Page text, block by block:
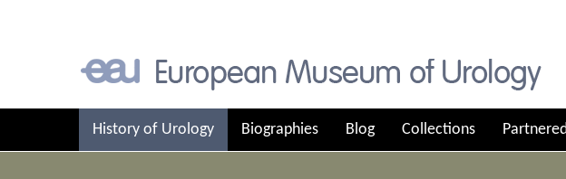
History of Urology Biographies Blog Collections